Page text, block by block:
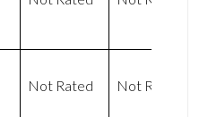
Not Rated Not Rated